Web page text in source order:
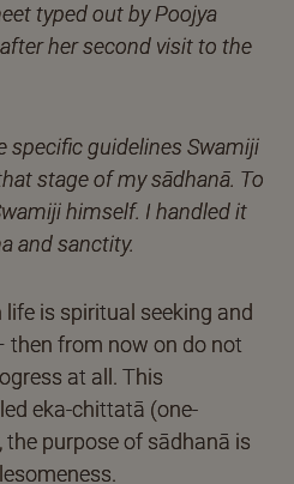
typed out by Poojya
her second visit to the
specific guidelines Swamiji
stage of my sādhanā. To
himself. I handled it
and sanctity.
is spiritual seeking and
from now on do not
at all. This
eka-chittatā (one-
the purpose of sādhanā is